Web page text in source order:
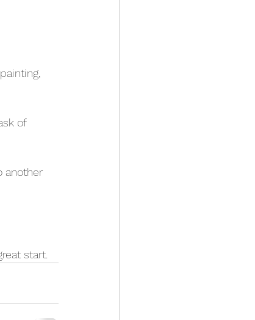
of
another
start.